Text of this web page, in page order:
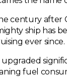
century after
ship has
ever since.
fuel